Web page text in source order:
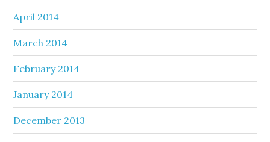
April 2014
March 2014
February 2014
January 2014
December 2013